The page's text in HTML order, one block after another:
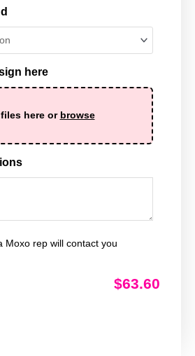
here
files here or browse
Moxo rep will contact you
$63.60